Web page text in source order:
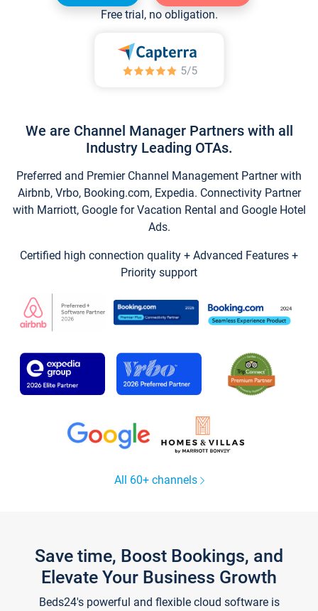
Free trial, no obligation.
We are Channel Manager Partners with all
Industry Leading OTAs.
Preferred and Premier Channel Management Partner with
Airbnb, Vrbo, Booking.com, Expedia. Connectivity Partner
with Marriott, Google for Vacation Rental and Google Hotel
Ads.
Certified high connection quality + Advanced Features +
Priority support
All 60+ channels
Save time, Boost Bookings, and
Elevate Your Business Growth
Beds24's powerful and flexible cloud software is